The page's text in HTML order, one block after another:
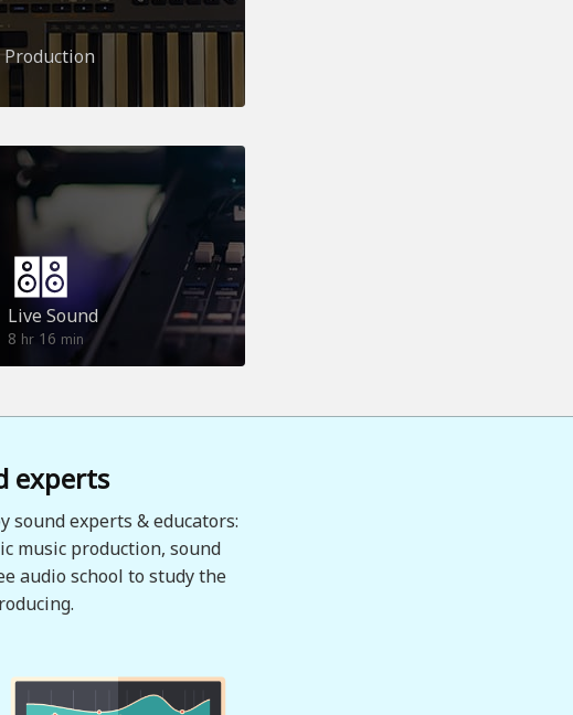
Live Sound
8 hr16 min
experts
sound experts & educators:
music production, sound
audio school to study the